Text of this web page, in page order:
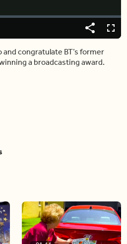
Share Captions
congratulate BT’s former
a broadcasting award.